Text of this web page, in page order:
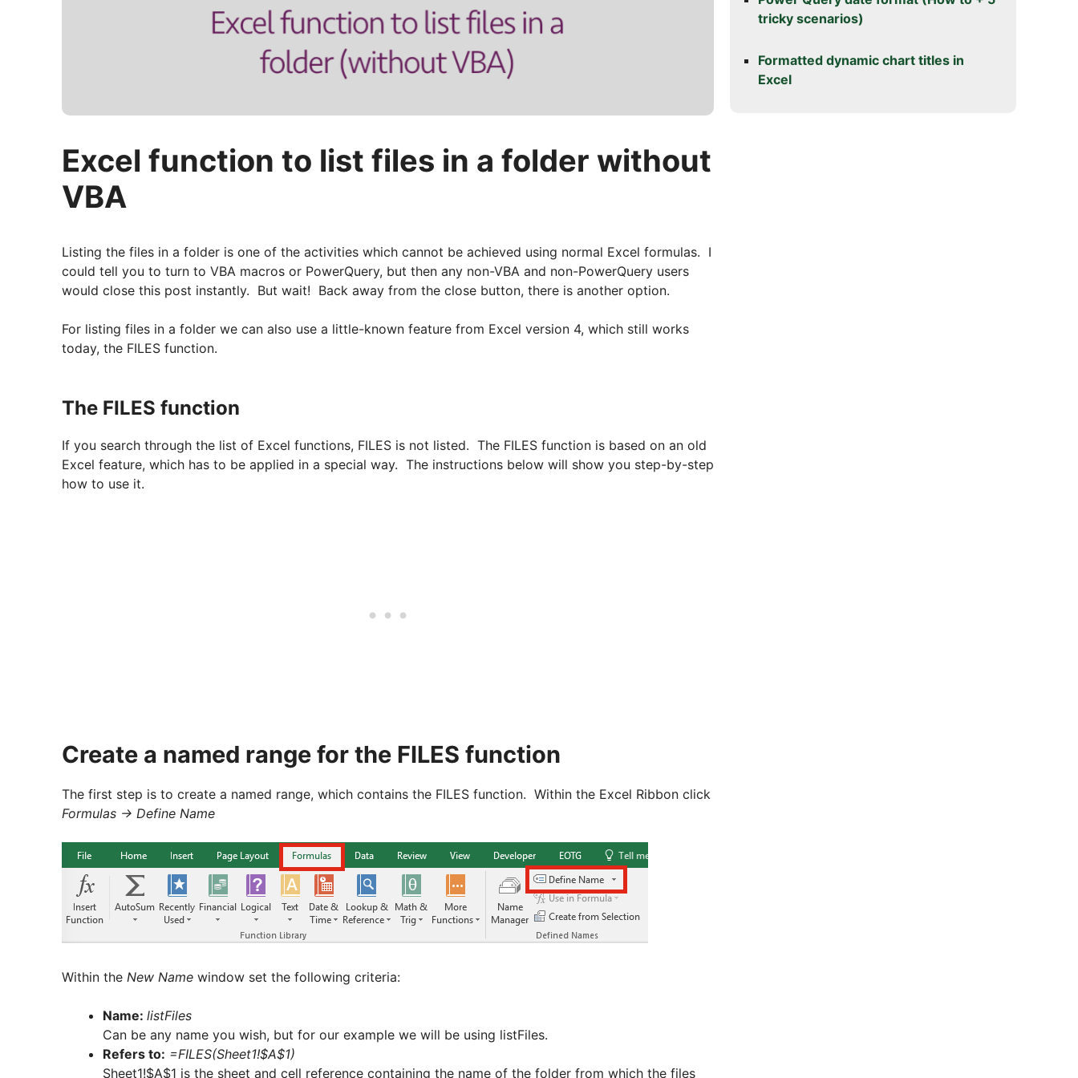
Excel function to list files in a folder without
VBA
Listing the files in a folder is one of the activities which cannot be achieved using normal Excel formulas. I
could tell you to turn to VBA macros or PowerQuery, but then any non-VBA and non-PowerQuery users
would close this post instantly. But wait! Back away from the close button, there is another option.
For listing files in a folder we can also use a little-known feature from Excel version 4, which still works
today, the FILES function.
The FILES function
If you search through the list of Excel functions, FILES is not listed. The FILES function is based on an old
Excel feature, which has to be applied in a special way. The instructions below will show you step-by-step
how to use it.
Create a named range for the FILES function
The first step is to create a named range, which contains the FILES function. Within the Excel Ribbon click
Formulas -> Define Name
Within the New Name window set the following criteria:
Name: listFiles
Can be any name you wish, but for our example we will be using listFiles.
Refers to: =FILES(Sheet1!$A$1)
Sheet1!$A$1 is the sheet and cell reference containing the name of the folder from which the files
tricky scenarios)
Formatted dynamic chart titles in
Excel